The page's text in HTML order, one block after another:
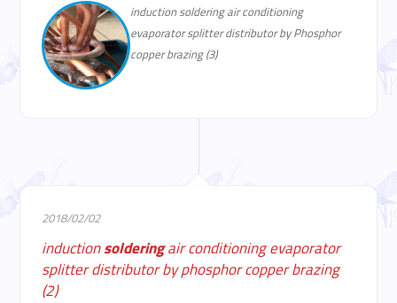
induction soldering air conditioning
evaporator splitter distributor by Phosphor
copper brazing (3)
2018/02/02
inductionsolderingair conditioning evaporator
splitter distributor by phosphor copper brazing
(2)